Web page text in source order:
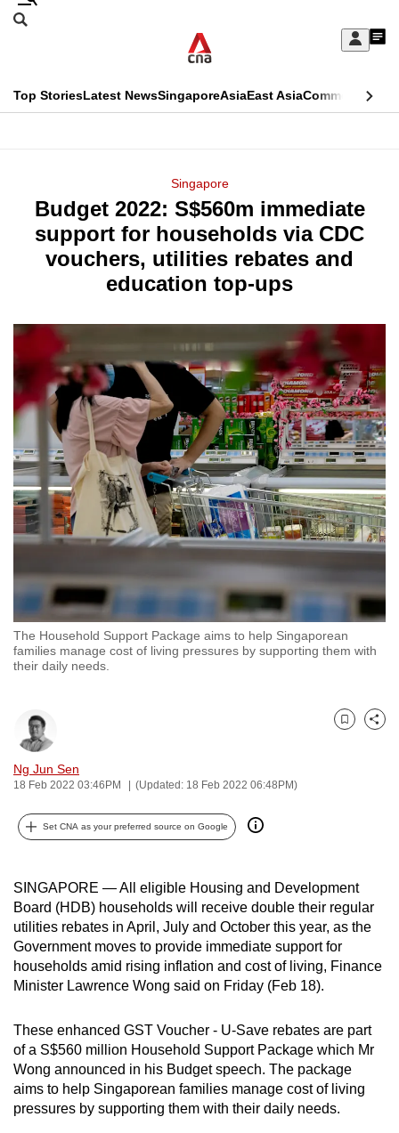
Skip
Sign
My
menu
Search
CNAR
Top StoriesLatest NewsSingaporeAsiaEast AsiaCommentary
Menu
Singapore
Budget 2022: S$560m immediate
support for households via CDC
vouchers, utilities rebates and
education top-ups
The Household Support Package aims to help Singaporean
families manage cost of living pressures by supporting them with
their daily needs.
Ng Jun Sen
18 Feb 2022 03:46PM (Updated: 18 Feb 2022 06:48PM)
Bookmark
Share
Set CNA as your preferred source on Google
SINGAPORE — All eligible Housing and Development
Board (HDB) households will receive double their regular
utilities rebates in April, July and October this year, as the
Government moves to provide immediate support for
households amid rising inflation and cost of living, Finance
Minister Lawrence Wong said on Friday (Feb 18).
These enhanced GST Voucher - U-Save rebates are part
of a S$560 million Household Support Package which Mr
Wong announced in his Budget speech. The package
aims to help Singaporean families manage cost of living
pressures by supporting them with their daily needs.
This
longer
supported
know
it's
hassle
to
switch
browsers
but
we
want
your
experience
with
CNA
to
be
and
the
best
it
can
possibly
To
continue,
upgrade
to
a
browser
or,
for
the